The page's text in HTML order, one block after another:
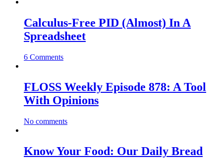
Calculus-Free PID (Almost) In A
Spreadsheet
6 Comments
FLOSS Weekly Episode 878: A Tool
With Opinions
No comments
Know Your Food: Our Daily Bread